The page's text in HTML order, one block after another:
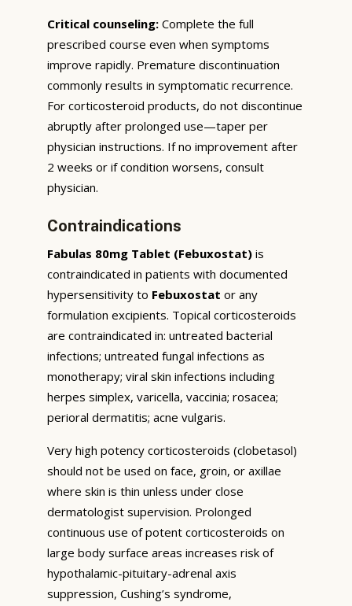
Critical counseling: Complete the full
prescribed course even when symptoms
improve rapidly. Premature discontinuation
commonly results in symptomatic recurrence.
For corticosteroid products, do not discontinue
abruptly after prolonged use—taper per
physician instructions. If no improvement after
2 weeks or if condition worsens, consult
physician.
Contraindications
Fabulas 80mg Tablet (Febuxostat) is
contraindicated in patients with documented
hypersensitivity to Febuxostat or any
formulation excipients. Topical corticosteroids
are contraindicated in: untreated bacterial
infections; untreated fungal infections as
monotherapy; viral skin infections including
herpes simplex, varicella, vaccinia; rosacea;
perioral dermatitis; acne vulgaris.
Very high potency corticosteroids (clobetasol)
should not be used on face, groin, or axillae
where skin is thin unless under close
dermatologist supervision. Prolonged
continuous use of potent corticosteroids on
large body surface areas increases risk of
hypothalamic-pituitary-adrenal axis
suppression, Cushing’s syndrome,